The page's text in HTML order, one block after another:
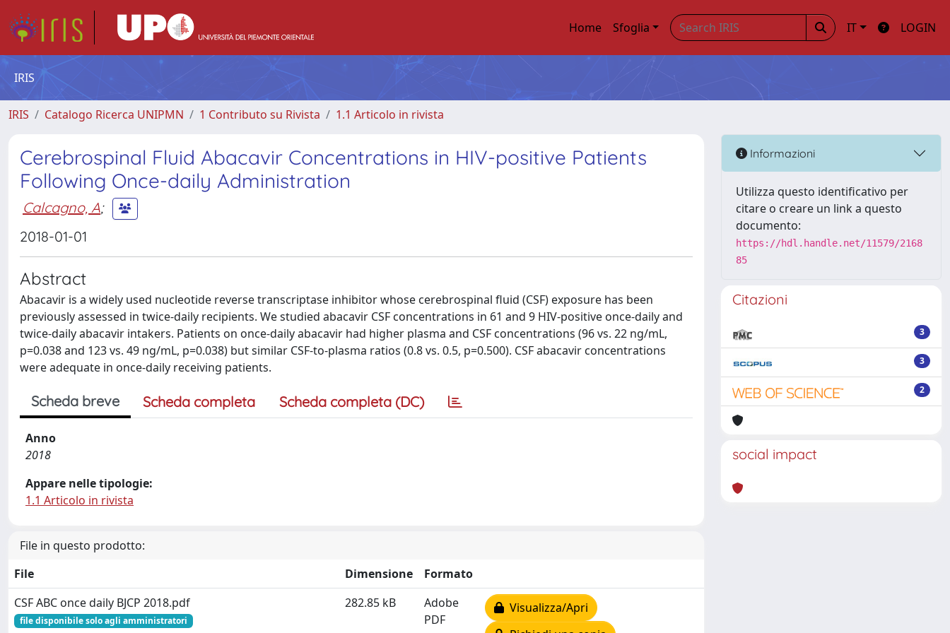
Home Sfoglia IT LOGIN
IRIS
IRIS Catalogo Ricerca UNIPMN 1 Contributo su Rivista 1.1 Articolo in rivista
Cerebrospinal Fluid Abacavir Concentrations in HIV-positive Patients
Following Once-daily Administration
Calcagno, A;
2018-01-01
Abstract
Abacavir is a widely used nucleotide reverse transcriptase inhibitor whose cerebrospinal fluid (CSF) exposure has been
previously assessed in twice-daily recipients. We studied abacavir CSF concentrations in 61 and 9 HIV-positive once-daily and
twice-daily abacavir intakers. Patients on once-daily abacavir had higher plasma and CSF concentrations (96 vs. 22 ng/mL,
p=0.038 and 123 vs. 49 ng/mL, p=0.038) but similar CSF-to-plasma ratios (0.8 vs. 0.5, p=0.500). CSF abacavir concentrations
were adequate in once-daily receiving patients.
Scheda breve Scheda completa Scheda completa (DC)
Anno
2018
Appare nelle tipologie:
1.1 Articolo in rivista
File in questo prodotto:
File
Dimensione
Formato
CSF ABC once daily BJCP 2018.pdf
file disponibile solo agli amministratori
282.85 kB
Adobe
PDF
Visualizza/Apri
Informazioni
Utilizza questo identificativo per
citare o creare un link a questo
documento:
https://hdl.handle.net/11579/2168
85
Citazioni
3
3
2
social impact